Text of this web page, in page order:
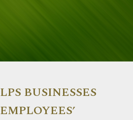
BUSINESSES